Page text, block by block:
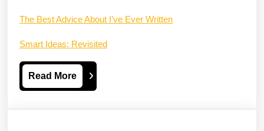
The Best Advice About I’ve Ever Written
Smart Ideas: Revisited
Read MoreRead
More